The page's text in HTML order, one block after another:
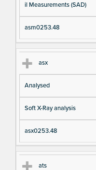
il Measurements (SAD)
asm0253.48
asx
Analysed
Soft X-Ray analysis
asx0253.48
ats